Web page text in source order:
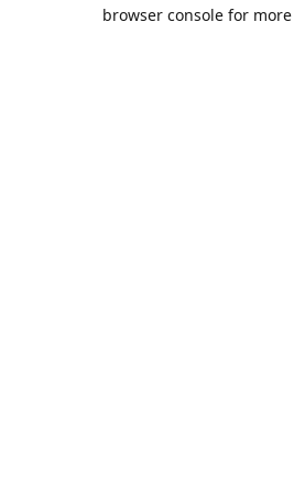
browser console for